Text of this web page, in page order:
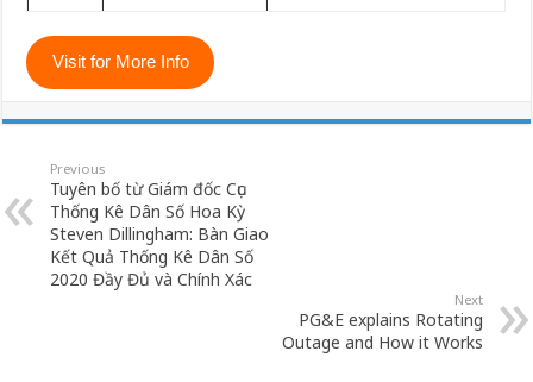
Visit for More Info
Previous
Tuyên bố từ Giám đốc Cục
Thống Kê Dân Số Hoa Kỳ
Steven Dillingham: Bàn Giao
Kết Quả Thống Kê Dân Số
2020 Đầy Đủ và Chính Xác
Next
PG&E explains Rotating
Outage and How it Works